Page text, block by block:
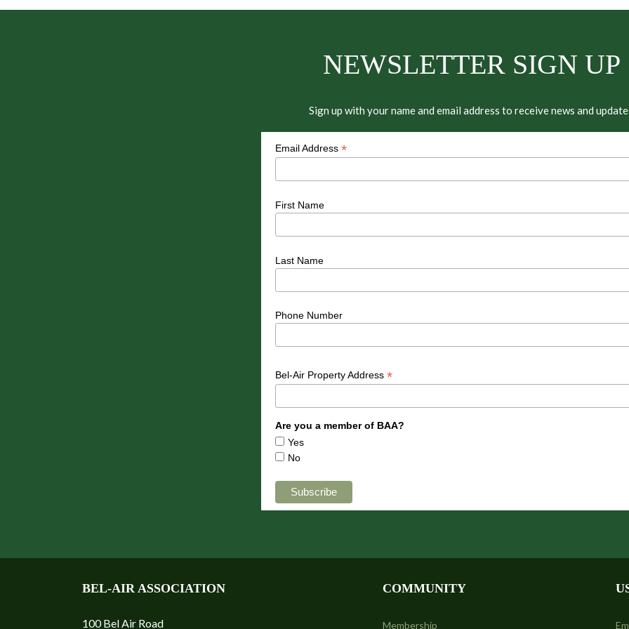
NEWSLETTER SIGN UP
Sign up with your name and email address to receive news and
Email Address *
First Name
Last Name
Phone Number
Bel-Air Property Address *
Are you a member of BAA?
Yes
No
BEL-AIR ASSOCIATION
100 Bel Air Road
COMMUNITY
Membership